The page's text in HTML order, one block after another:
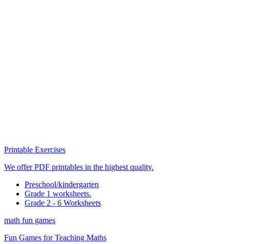
Printable Exercises
We offer PDF printables in the highest quality.
Preschool/kindergarten
Grade 1 worksheets.
Grade 2 - 6 Worksheets
math fun games
Fun Games for Teaching Maths